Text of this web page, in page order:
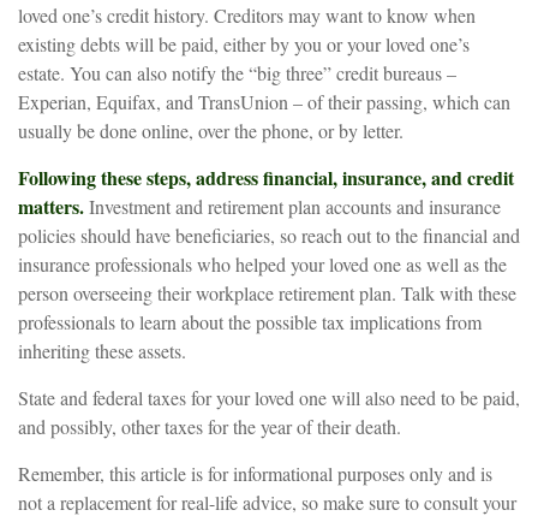
loved one’s credit history. Creditors may want to know when
existing debts will be paid, either by you or your loved one’s
estate. You can also notify the “big three” credit bureaus –
Experian, Equifax, and TransUnion – of their passing, which can
usually be done online, over the phone, or by letter.
Following these steps, address financial, insurance, and credit
matters.Investment and retirement plan accounts and insurance
policies should have beneficiaries, so reach out to the financial and
insurance professionals who helped your loved one as well as the
person overseeing their workplace retirement plan. Talk with these
professionals to learn about the possible tax implications from
inheriting these assets.
State and federal taxes for your loved one will also need to be paid,
and possibly, other taxes for the year of their death.
Remember, this article is for informational purposes only and is
not a replacement for real-life advice, so make sure to consult your